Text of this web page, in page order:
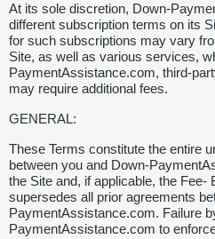
At its sole discretion, Down-
different subscription terms on its
for such subscriptions may vary
Site, as well as various services,
PaymentAssistance.com, third-
may require additional fees.
GENERAL:
These Terms constitute the entire
between you and Down-
the Site and, if applicable, the Fee-
supersedes all prior agreements
PaymentAssistance.com. Failure
PaymentAssistance.com to